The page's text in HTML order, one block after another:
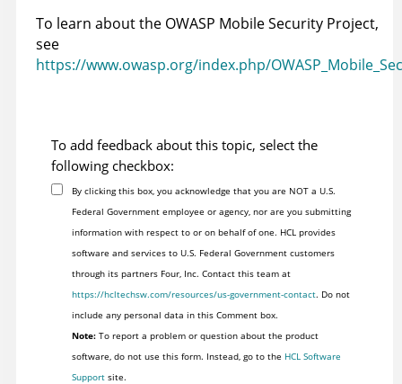
To learn about the OWASP Mobile Security Project,
see
https://www.owasp.org/index.php/
To add feedback about this topic, select the
following checkbox:
By clicking this box, you acknowledge that you are NOT a U.S.
Federal Government employee or agency, nor are you submitting
information with respect to or on behalf of one. HCL provides
software and services to U.S. Federal Government customers
through its partners Four, Inc. Contact this team at
https://hcltechsw.com/resources/us-government-contact. Do not
include any personal data in this Comment box.
Note:To report a problem or question about the product
software, do not use this form. Instead, go to the HCL Software
Supportsite.